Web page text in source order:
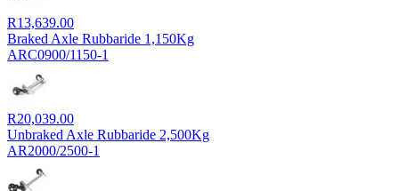
R13,639.00
Braked Axle Rubbaride 1,150Kg
ARC0900/1150-1
R20,039.00
Unbraked Axle Rubbaride 2,500Kg
AR2000/2500-1